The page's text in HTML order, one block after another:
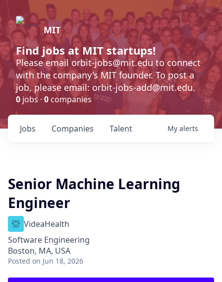
MIT
Find jobs at MIT startups!
Please email orbit-jobs@mit.edu to connect
with the company's MIT founder. To post a
job, please email: orbit-jobs-add@mit.edu.
0 jobs · 0 companies
Jobs Companies Talent My alerts
Senior Machine Learning
Engineer
VideaHealth
Software Engineering
Boston, MA, USA
Posted on Jun 18, 2026